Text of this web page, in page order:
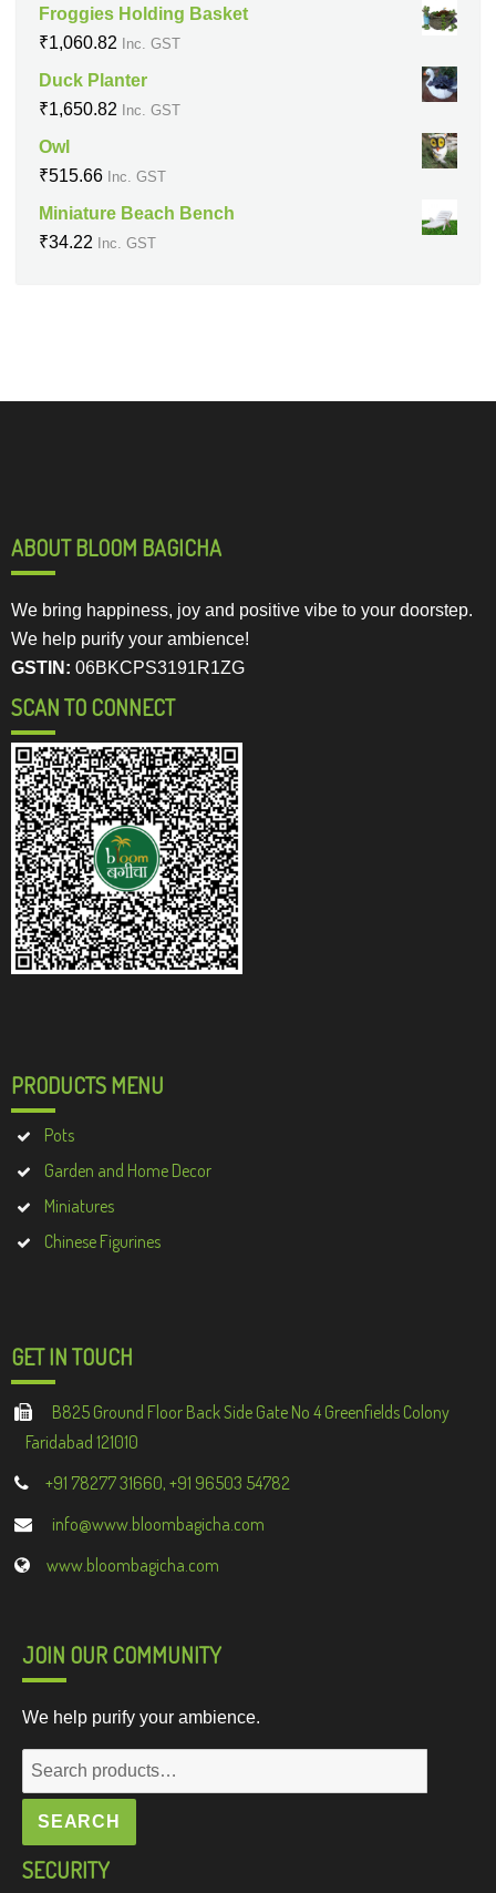
Froggies Holding Basket
₹1,060.82 Inc. GST
Duck Planter
₹1,650.82 Inc. GST
Owl
₹515.66 Inc. GST
Miniature Beach Bench
₹34.22 Inc. GST
ABOUT BLOOM BAGICHA
We bring happiness, joy and positive vibe to your doorstep.
We help purify your ambience!
GSTIN: 06BKCPS3191R1ZG
SCAN TO CONNECT
PRODUCTS MENU
Pots
Garden and Home Decor
Miniatures
Chinese Figurines
GET IN TOUCH
B825 Ground Floor Back Side Gate No 4 Greenfields Colony
Faridabad 121010
+91 78277 31660, +91 96503 54782
info@www.bloombagicha.com
www.bloombagicha.com
JOIN OUR COMMUNITY
We help purify your ambience.
Search
for:
SEARCH
SECURITY